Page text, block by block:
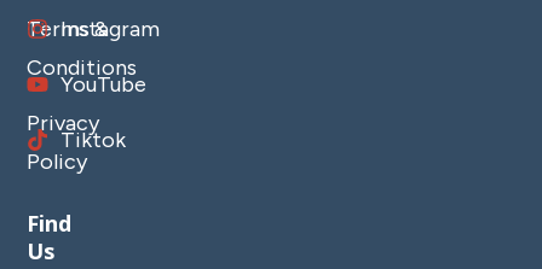
Terms &
Conditions
Privacy
Policy
Instagram
YouTube
Tiktok
Find
Us